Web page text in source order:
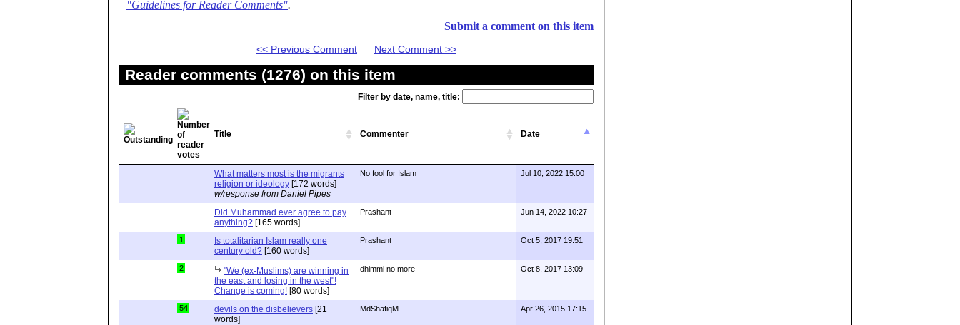
"Guidelines for Reader Comments".
Submit a comment on this item
<< Previous Comment Next Comment >>
Reader comments (1276) on this item
Filter by date, name, title:
Title Commenter Date
What matters most is the migrants
religion or ideology [172 words]
w/response from Daniel Pipes
No fool for Islam Jul 10, 2022 15:00
Did Muhammad ever agree to pay
anything? [165 words]
Prashant Jun 14, 2022 10:27
1
Is totalitarian Islam really one
century old? [160 words]
Prashant Oct 5, 2017 19:51
2
"We (ex-Muslims) are winning in
the east and losing in the west"!
Change is coming! [80 words]
dhimmi no more Oct 8, 2017 13:09
54 devils on the disbelievers [21
words]
MdShafiqM Apr 26, 2015 17:15